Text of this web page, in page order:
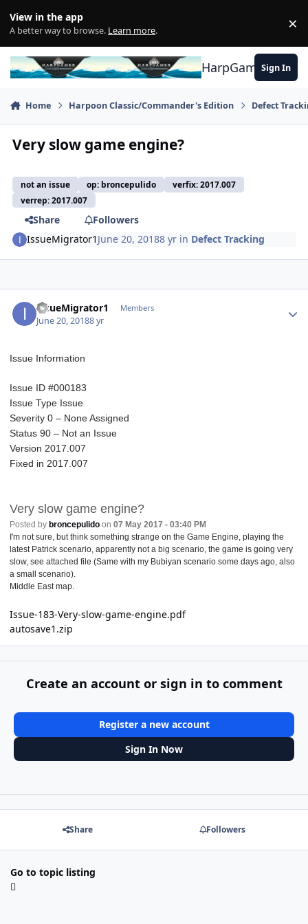
View in the app
A better way to browse. Learn more. ×
HarpGamerSign In
Home Harpoon Classic/Commander's Edition Defect
Very slow game engine?
not an issue op: broncepulido
verfix: 2017.007
verrep: 2017.007
Share
Followers
IssueMigrator1 June 20, 20188 yr in Defect Tracking
IssueMigrator1 Members
June 20, 20188 yr
Issue Information
Issue ID #000183
Issue Type Issue
Severity 0 – None Assigned
Status 90 – Not an Issue
Version 2017.007
Fixed in 2017.007
Very slow game engine?
Posted by broncepulido on 07 May 2017 - 03:40 PM
I'm not sure, but think something strange on the Game Engine, playing the
latest Patrick scenario, apparently not a big scenario, the game is going very
slow, see attached file (Same with my Bubiyan scenario some days ago, also
a small scenario).
Middle East map.
Issue-183-Very-slow-game-engine.pdf
autosave1.zip
Create an account or sign in to comment
Register a new account
Sign In Now
Share Followers
Go to topic listing